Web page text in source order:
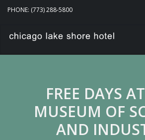
PHONE: (773) 288-5800
FREE DAYS
MUSEUM OF
AND